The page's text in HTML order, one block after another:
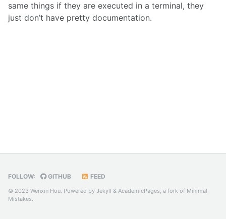
same things if they are executed in a terminal, they
just don’t have pretty documentation.
FOLLOW: GITHUB FEED
© 2023 Wenxin Hou. Powered by Jekyll & AcademicPages, a fork of Minimal
Mistakes.